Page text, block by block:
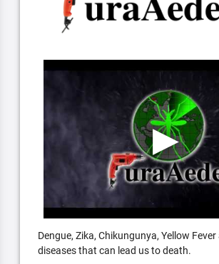
Dengue, Zika, Chikungunya, Yellow
diseases that can lead us to death.